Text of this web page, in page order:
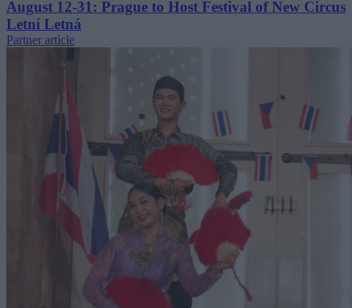
August 12-31: Prague to Host Festival of New Circus
Letní Letná
Partner article